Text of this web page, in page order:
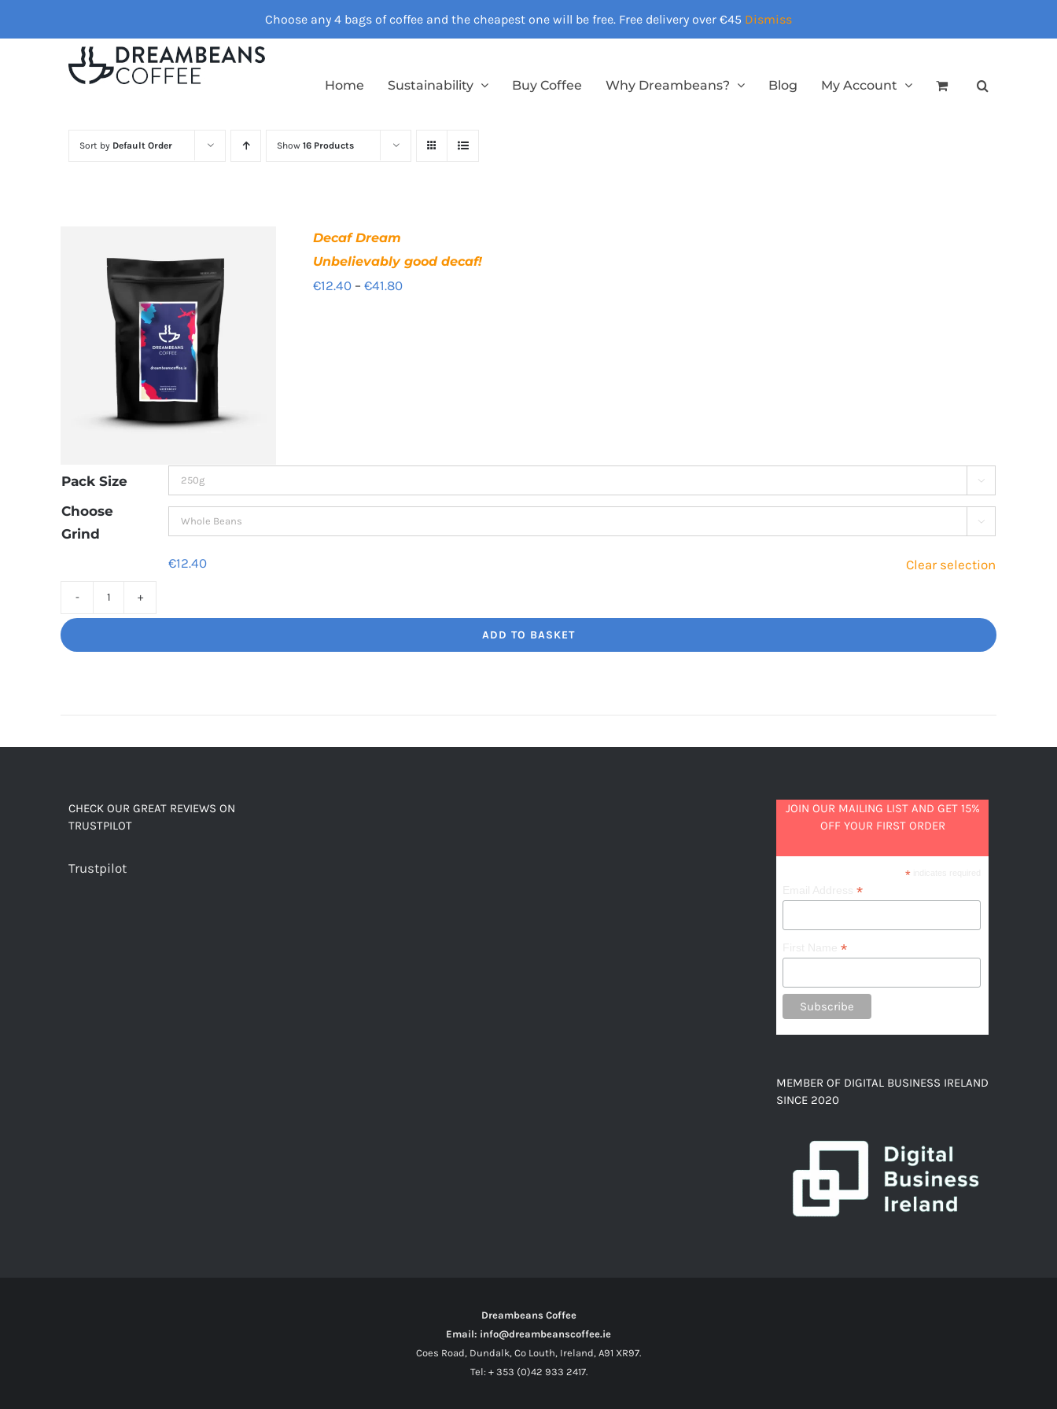
Choose any 4 bags of coffee and the cheapest one will be free. Free delivery over €45 Dismiss
to
Home Sustainability Buy Coffee Why Dreambeans? Blog My Account
Sort by Default Order Show 16 Products
Decaf Dream
Unbelievably good decaf!
€12.40 – €41.80Price
Pack Size 
Choose
Grind

€12.40 Clear selection
Unbelievably
ADD TO BASKET
CHECK OUR GREAT REVIEWS ON
TRUSTPILOT
Trustpilot
JOIN OUR MAILING LIST AND GET 15%
OFF YOUR FIRST ORDER
*indicates required
Email Address*
First Name*
MEMBER OF DIGITAL BUSINESS IRELAND
SINCE 2020
Dreambeans Coffee
Email: info@dreambeanscoffee.ie
Coes Road, Dundalk, Co Louth, Ireland, A91 XR97.
Tel: + 353 (0)42 933 2417.